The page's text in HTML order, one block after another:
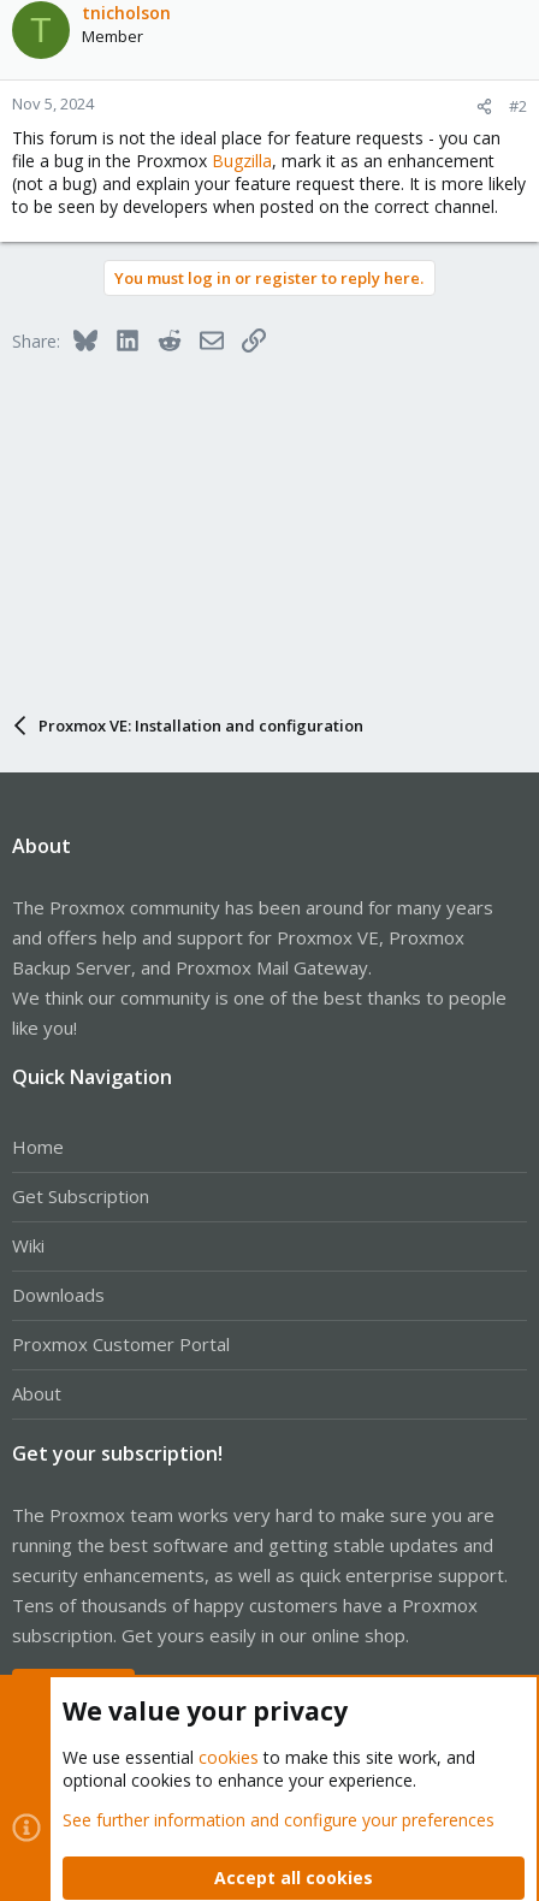
T tnicholson
Member
Nov 5, 2024 #2
This forum is not the ideal place for feature requests - you can
file a bug in the Proxmox Bugzilla, mark it as an enhancement
(not a bug) and explain your feature request there. It is more likely
to be seen by developers when posted on the correct channel.
You must log in or register to reply here.
Share: BlueskyLinkedInRedditEmailLink
Proxmox VE: Installation and configuration
About
The Proxmox community has been around for many years
and offers help and support for Proxmox VE, Proxmox
Backup Server, and Proxmox Mail Gateway.
We think our community is one of the best thanks to people
like you!
Quick Navigation
Home
Get Subscription
Wiki
Downloads
Proxmox Customer Portal
About
Get your subscription!
The Proxmox team works very hard to make sure you are
running the best software and getting stable updates and
security enhancements, as well as quick enterprise support.
Tens of thousands of happy customers have a Proxmox
subscription. Get yours easily in our online shop.
Cookies
Proxmox Support Forum - Light Mode
Contact us
Terms and rules Privacy policy Help Home
We value your privacy
We use essential cookies to make this site work, and
optional cookies to enhance your experience.
See further information and configure your preferences
Accept all cookies